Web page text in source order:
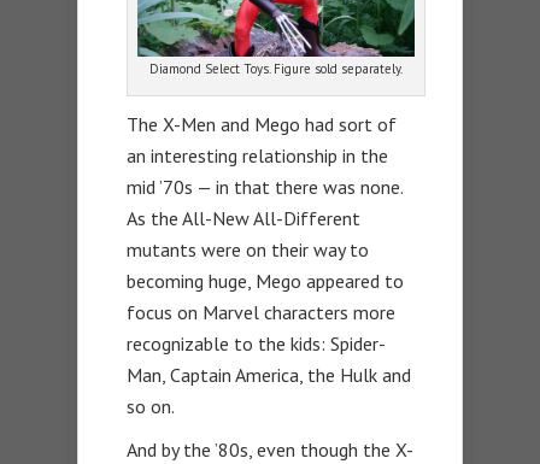
Diamond Select Toys. Figure sold separately.
The X-Men and Mego had sort of
an interesting relationship in the
mid ’70s — in that there was none.
As the All-New All-Different
mutants were on their way to
becoming huge, Mego appeared to
focus on Marvel characters more
recognizable to the kids: Spider-
Man, Captain America, the Hulk and
so on.
And by the ’80s, even though the X-